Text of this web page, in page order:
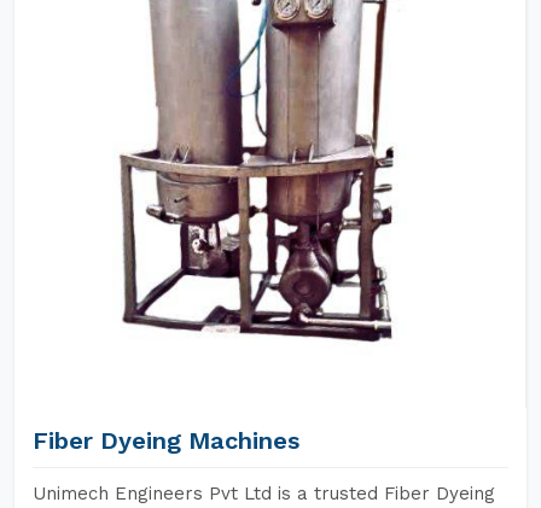
Fiber Dyeing Machines
Unimech Engineers Pvt Ltd is a trusted Fiber Dyeing